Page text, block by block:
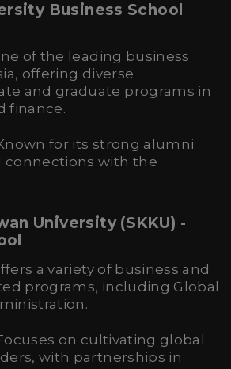
Business School
of the leading business
offering diverse
and graduate programs in
finance.
for its strong alumni
connections with the
University (SKKU) -
a variety of business and
programs, including Global
on cultivating global
with partnerships in